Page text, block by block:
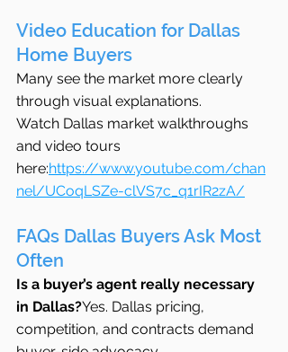
Video Education for Dallas
Home Buyers
Many see the market more clearly
through visual explanations.
Watch Dallas market walkthroughs
and video tours
here:https://www.youtube.com/chan
nel/UCoqLSZe-clVS7c_q1rIR2zA/
FAQs Dallas Buyers Ask Most
Often
Is a buyer’s agent really necessary
in Dallas?Yes. Dallas pricing,
competition, and contracts demand